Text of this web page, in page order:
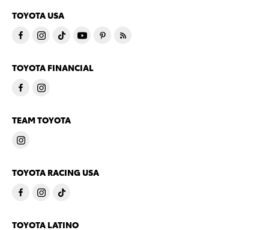
TOYOTA USA
TOYOTA FINANCIAL
TEAM TOYOTA
TOYOTA RACING USA
TOYOTA LATINO